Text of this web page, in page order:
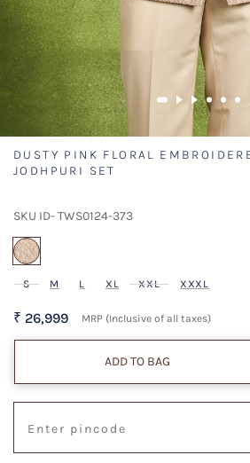
DUSTY PINK FLORAL
JODHPURI SET
SKU ID- TWS0124-373
S M L XL XXL XXXL
₹ 26,999 MRP (Inclusive of all taxes)
ADD TO BAG